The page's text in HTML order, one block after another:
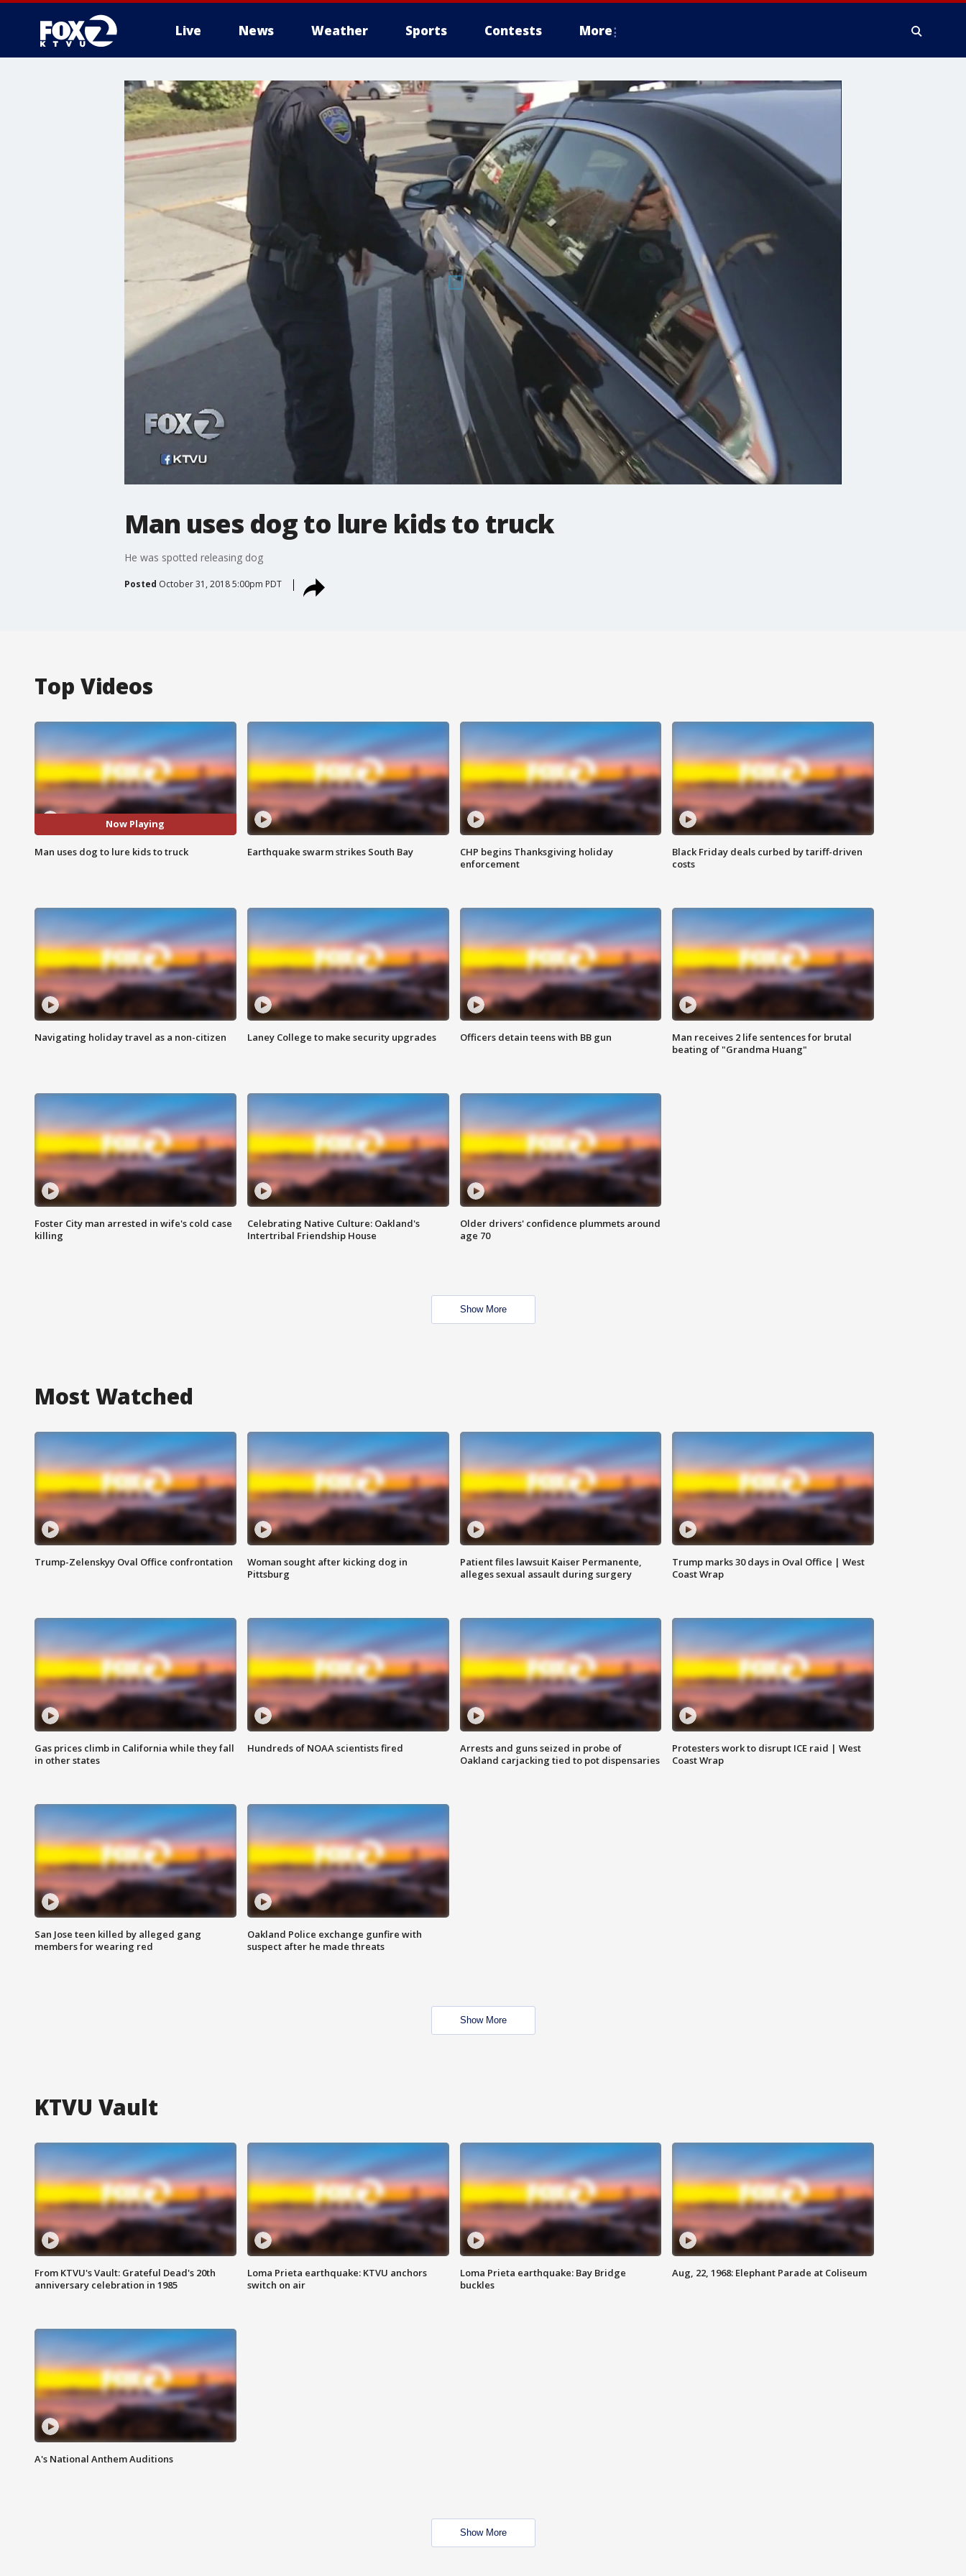
Live News Weather Sports Contests More
Man uses dog to lure kids to truck
He was spotted releasing dog
Posted October 31, 2018 5:00pm PDT
Top Videos
Now Playing
Man uses dog to lure kids to truck Earthquake swarm strikes South Bay
CHP begins Thanksgiving holiday
enforcement
Black Friday deals curbed by tariff-driven
costs
Navigating holiday travel as a non-citizen Laney College to make security upgrades Officers detain teens with BB gun
Man receives 2 life sentences for brutal
beating of "Grandma Huang"
Foster City man arrested in wife's cold case
killing
Celebrating Native Culture: Oakland's
Intertribal Friendship House
Older drivers' confidence plummets around
age 70
Show More
Most Watched
Trump-Zelenskyy Oval Office confrontation
Woman sought after kicking dog in
Pittsburg
Patient files lawsuit Kaiser Permanente,
alleges sexual assault during surgery
Trump marks 30 days in Oval Office | West
Coast Wrap
Gas prices climb in California while they fall
in other states
Hundreds of NOAA scientists fired
Arrests and guns seized in probe of
Oakland carjacking tied to pot dispensaries
Protesters work to disrupt ICE raid | West
Coast Wrap
San Jose teen killed by alleged gang
members for wearing red
Oakland Police exchange gunfire with
suspect after he made threats
Show More
KTVU Vault
From KTVU's Vault: Grateful Dead's 20th
anniversary celebration in 1985
Loma Prieta earthquake: KTVU anchors
switch on air
Loma Prieta earthquake: Bay Bridge
buckles
Aug, 22, 1968: Elephant Parade at Coliseum
A's National Anthem Auditions
Show More